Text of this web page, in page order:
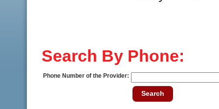
Search By Phone:
Phone Number of the Provider:
Search